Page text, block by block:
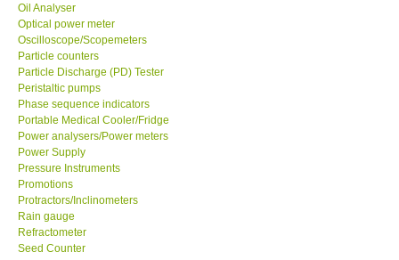
CONTACT KKI
Enquiry/Contact us
Payment Methods
Forms
Shop locations
Support
Oil Analyser
Optical power meter
Oscilloscope/Scopemeters
Particle counters
Particle Discharge (PD) Tester
Peristaltic pumps
Phase sequence indicators
Portable Medical Cooler/Fridge
Power analysers/Power meters
Power Supply
Pressure Instruments
Promotions
Protractors/Inclinometers
Rain gauge
Refractometer
Seed Counter